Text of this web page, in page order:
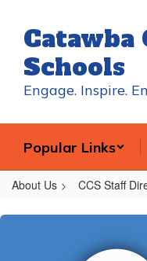
main
content
Catawba
Schools
Engage. Inspire.
Popular Links
About Us CCS Staff
Zavala,